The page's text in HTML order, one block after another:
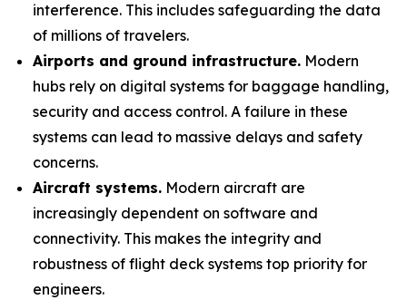
interference. This includes safeguarding the data
of millions of travelers.
Airports and ground infrastructure. Modern
hubs rely on digital systems for baggage handling,
security and access control. A failure in these
systems can lead to massive delays and safety
concerns.
Aircraft systems. Modern aircraft are
increasingly dependent on software and
connectivity. This makes the integrity and
robustness of flight deck systems top priority for
engineers.